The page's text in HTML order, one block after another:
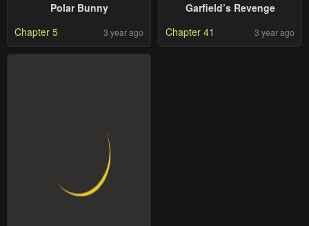
Polar Bunny
Chapter 5
3 year ago
Garfield’s Revenge
Chapter 41
3 year ago